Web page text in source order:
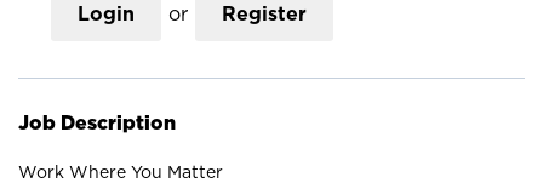
Login or Register
Job Description
Work Where You Matter